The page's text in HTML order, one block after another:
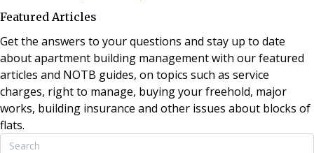
Featured Articles
Get the answers to your questions and stay up to date
about apartment building management with our featured
articles and NOTB guides, on topics such as service
charges, right to manage, buying your freehold, major
works, building insurance and other issues about blocks of
flats.